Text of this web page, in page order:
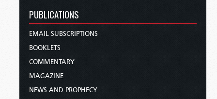
PUBLICATIONS
EMAIL SUBSCRIPTIONS
BOOKLETS
COMMENTARY
MAGAZINE
NEWS AND PROPHECY